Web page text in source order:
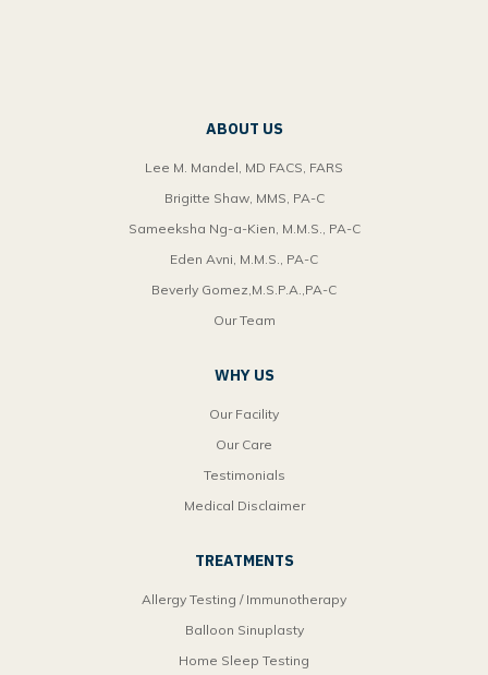
ABOUT US
Lee M. Mandel, MD FACS, FARS
Brigitte Shaw, MMS, PA-C
Sameeksha Ng-a-Kien, M.M.S., PA-C
Eden Avni, M.M.S., PA-C
Beverly Gomez,M.S.P.A.,PA-C
Our Team
WHY US
Our Facility
Our Care
Testimonials
Medical Disclaimer
TREATMENTS
Allergy Testing / Immunotherapy
Balloon Sinuplasty
Home Sleep Testing